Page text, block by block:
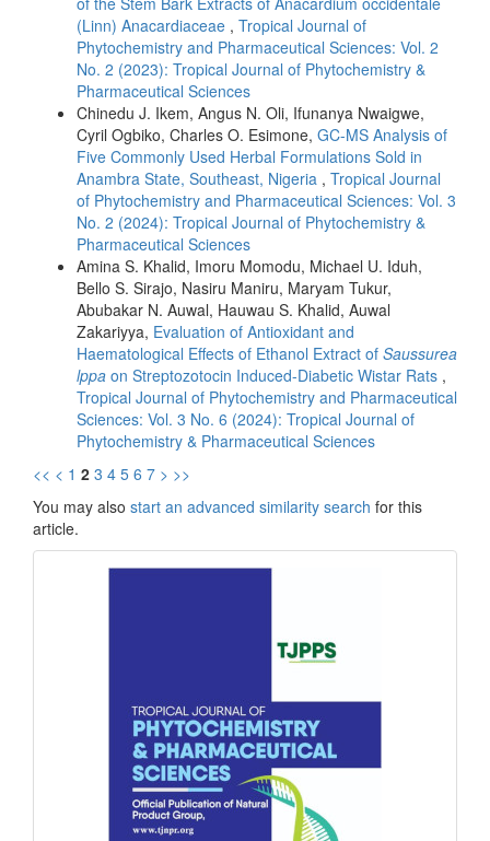
(Linn) Anacardiaceae , Tropical Journal of
Phytochemistry and Pharmaceutical Sciences: Vol. 2
No. 2 (2023): Tropical Journal of Phytochemistry &
Pharmaceutical Sciences
Chinedu J. Ikem, Angus N. Oli, Ifunanya Nwaigwe,
Cyril Ogbiko, Charles O. Esimone, GC-MS Analysis of
Five Commonly Used Herbal Formulations Sold in
Anambra State, Southeast, Nigeria , Tropical Journal
of Phytochemistry and Pharmaceutical Sciences: Vol. 3
No. 2 (2024): Tropical Journal of Phytochemistry &
Pharmaceutical Sciences
Amina S. Khalid, Imoru Momodu, Michael U. Iduh,
Bello S. Sirajo, Nasiru Maniru, Maryam Tukur,
Abubakar N. Auwal, Hauwau S. Khalid, Auwal
Zakariyya, Evaluation of Antioxidant and
Haematological Effects of Ethanol Extract of Saussurea
lppa on Streptozotocin Induced-Diabetic Wistar Rats ,
Tropical Journal of Phytochemistry and Pharmaceutical
Sciences: Vol. 3 No. 6 (2024): Tropical Journal of
Phytochemistry & Pharmaceutical Sciences
<< < 1 2 3 4 5 6 7 > >>
You may also start an advanced similarity search for this
article.
front